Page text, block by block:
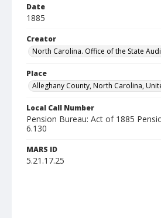
Date
1885
Creator
North Carolina. Office of the State
Place
Alleghany County, North Carolina,
Local Call Number
Pension Bureau: Act of 1885
6.130
MARS ID
5.21.17.25